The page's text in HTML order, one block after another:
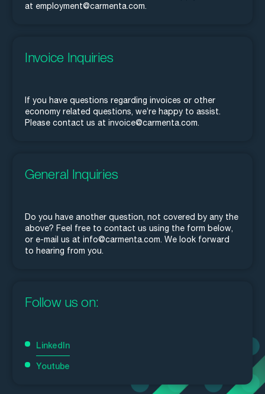
at employment@carmenta.com.
Invoice Inquiries
If you have questions regarding invoices or other
economy related questions, we’re happy to assist.
Please contact us at invoice@carmenta.com.
General Inquiries
Do you have another question, not covered by any the
above? Feel free to contact us using the form below,
or e-mail us at info@carmenta.com. We look forward
to hearing from you.
Follow us on:
LinkedIn
Youtube